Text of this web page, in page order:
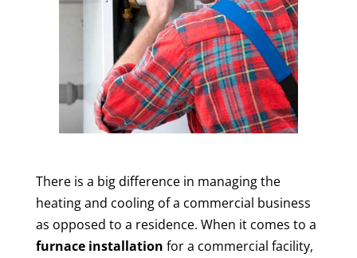
There is a big difference in managing the
heating and cooling of a commercial business
as opposed to a residence. When it comes to a
furnace installation for a commercial facility,